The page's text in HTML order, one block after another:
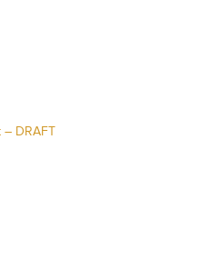
DRAFT